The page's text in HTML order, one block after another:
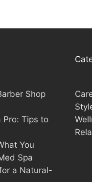
Shop
Pro: Tips to
You
Spa
a Natural-